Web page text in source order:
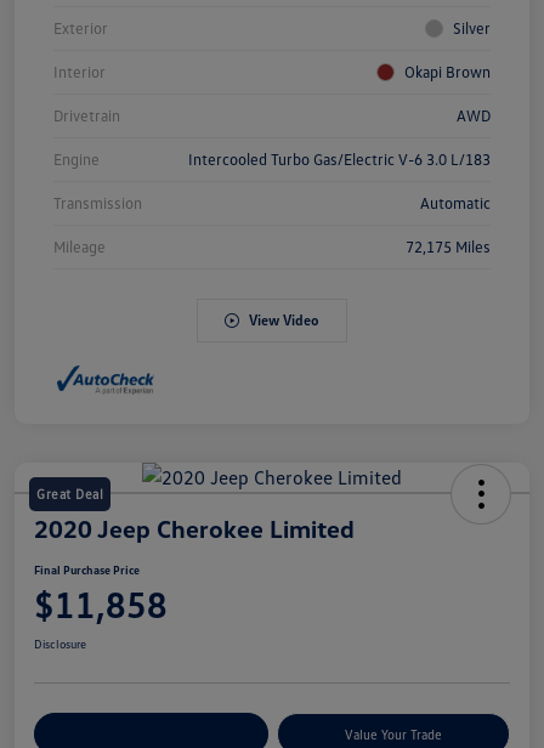
Exterior Silver
Interior Okapi Brown
Drivetrain AWD
Engine Intercooled Turbo Gas/Electric V-6 3.0 L/183
Transmission Automatic
Mileage 72,175 Miles
View Video
Great Deal
2020 Jeep Cherokee Limited
Final Purchase Price
$11,858
Disclosure
Value Your Trade